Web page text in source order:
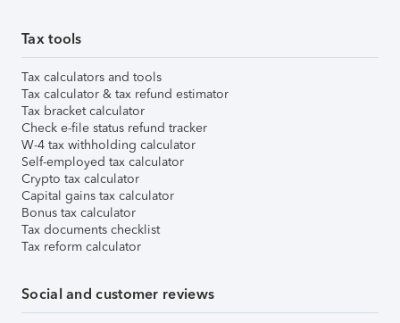
Tax tools
Tax calculators and tools
Tax calculator & tax refund estimator
Tax bracket calculator
Check e-file status refund tracker
W-4 tax withholding calculator
Self-employed tax calculator
Crypto tax calculator
Capital gains tax calculator
Bonus tax calculator
Tax documents checklist
Tax reform calculator
Social and customer reviews